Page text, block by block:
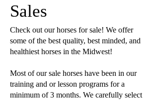
Sales
Check out our horses for sale! We offer
some of the best quality, best minded, and
healthiest horses in the Midwest!
Most of our sale horses have been in our
training and or lesson programs for a
minimum of 3 months. We carefully select